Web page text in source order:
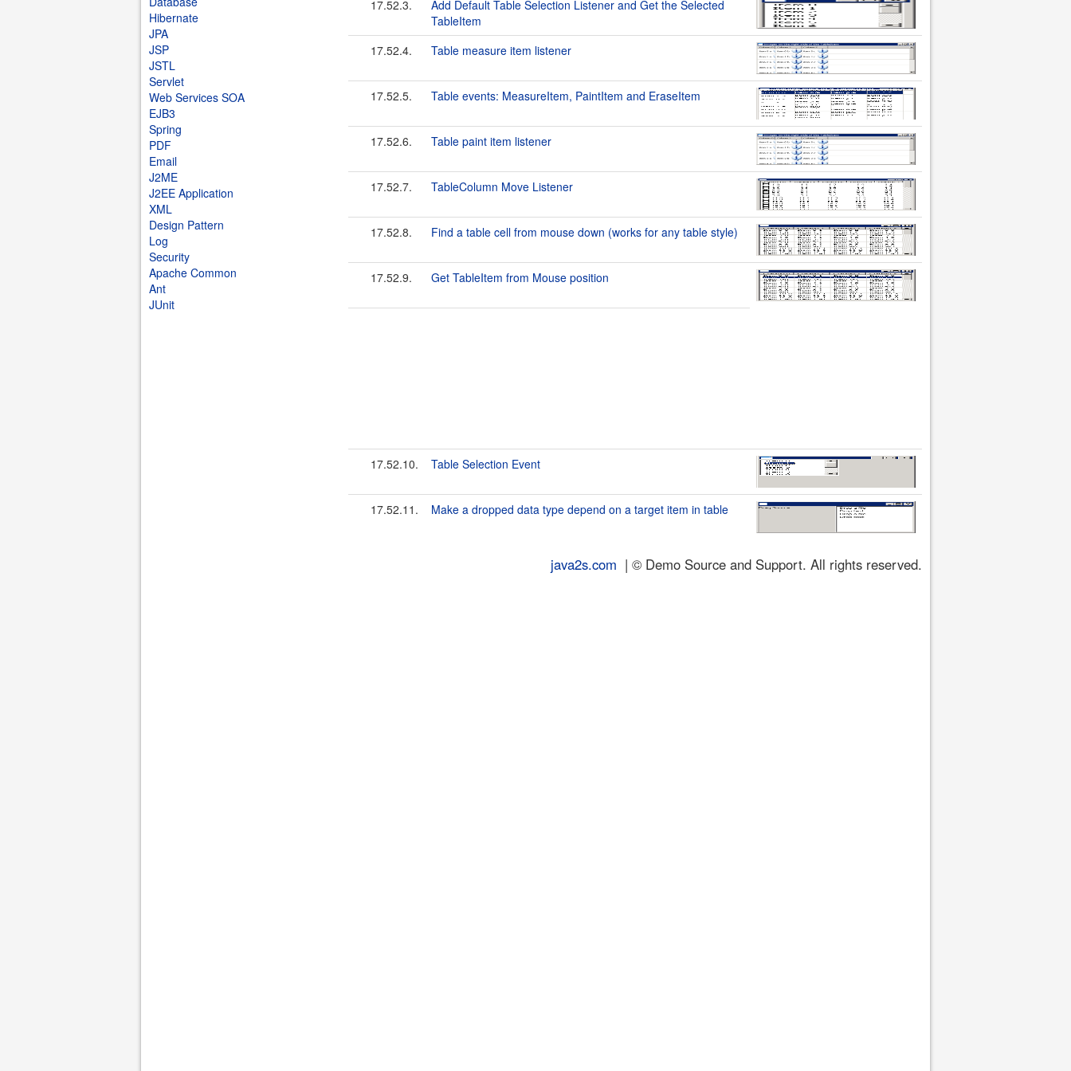
Hibernate
JPA
JSP
JSTL
Servlet
Web Services SOA
EJB3
Spring
PDF
Email
J2ME
J2EE Application
XML
Design Pattern
Log
Security
Apache Common
Ant
JUnit
17.52.3.
Add Default Table Selection Listener and Get the Selected
TableItem
17.52.4.
Table measure item listener
17.52.5. Table events: MeasureItem, PaintItem and EraseItem
17.52.6. Table paint item listener
17.52.7. TableColumn Move Listener
17.52.8. Find a table cell from mouse down (works for any table style)
17.52.9. Get TableItem from Mouse position
17.52.10. Table Selection Event
17.52.11. Make a dropped data type depend on a target item in table
java2s.com | © Demo Source and Support. All rights reserved.